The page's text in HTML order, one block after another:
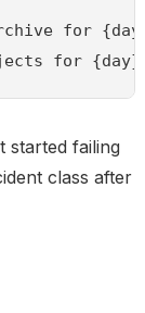
for
started failing
class after